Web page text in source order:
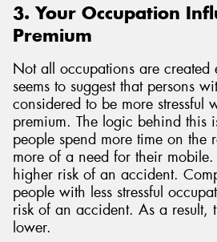
3. Your Occupation
Premium
Not all occupations are created
seems to suggest that persons
considered to be more stressful
premium. The logic behind this
people spend more time on the
more of a need for their mobile.
higher risk of an accident.
people with less stressful
risk of an accident. As a result,
lower.